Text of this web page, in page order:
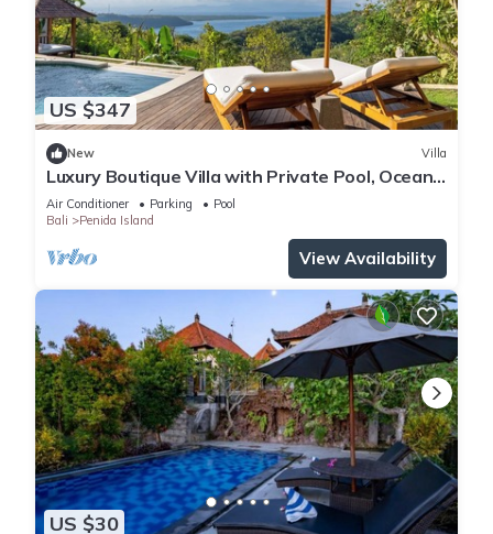
US $347
New Villa
Luxury Boutique Villa with Private Pool, Ocean
View & Floating Breakfast
Air Conditioner Parking
Pool
Bali
Penida Island
View Availability
US $30